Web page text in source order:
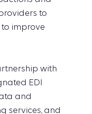
to
improve
with
EDI
and
services, and